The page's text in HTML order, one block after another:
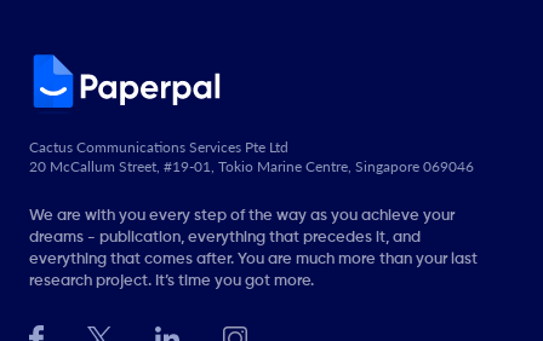
Cactus Communications Services Pte Ltd
20 McCallum Street, #19-01, Tokio Marine Centre, Singapore 069046
We are with you every step of the way as you achieve your
dreams - publication, everything that precedes it, and
everything that comes after. You are much more than your last
research project. It’s time you got more.